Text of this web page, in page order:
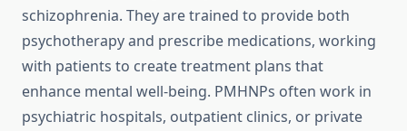
schizophrenia. They are trained to provide both
psychotherapy and prescribe medications, working
with patients to create treatment plans that
enhance mental well-being. PMHNPs often work in
psychiatric hospitals, outpatient clinics, or private